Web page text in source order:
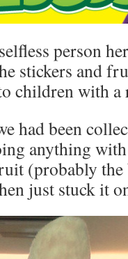
person
stickers and
children with a
had been
anything with
(probably the
just stuck it